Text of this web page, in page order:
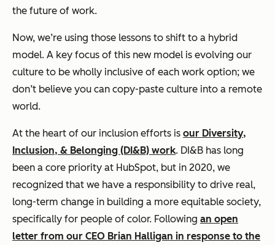
the future of work.
Now, we’re using those lessons to shift to a hybrid
model. A key focus of this new model is evolving our
culture to be wholly inclusive of each work option; we
don’t believe you can copy-paste culture into a remote
world.
At the heart of our inclusion efforts is our Diversity,
Inclusion, & Belonging (DI&B) work. DI&B has long
been a core priority at HubSpot, but in 2020, we
recognized that we have a responsibility to drive real,
long-term change in building a more equitable society,
specifically for people of color. Following an open
letter from our CEO Brian Halligan in response to the